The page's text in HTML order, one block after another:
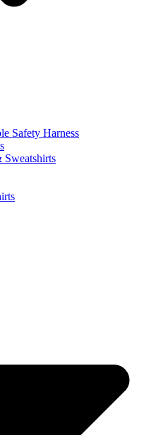
Safety Harness